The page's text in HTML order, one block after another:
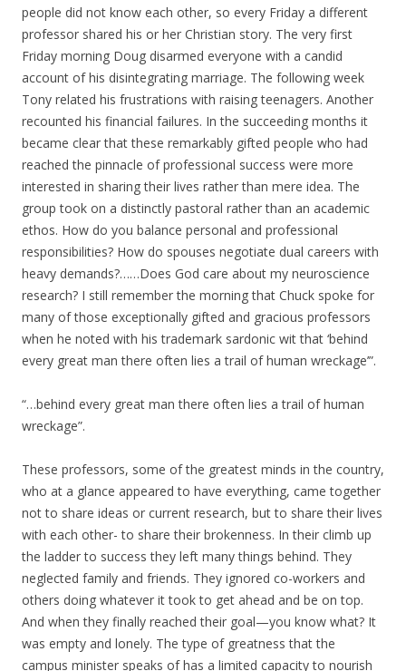
people did not know each other, so every Friday a different
professor shared his or her Christian story. The very first
Friday morning Doug disarmed everyone with a candid
account of his disintegrating marriage. The following week
Tony related his frustrations with raising teenagers. Another
recounted his financial failures. In the succeeding months it
became clear that these remarkably gifted people who had
reached the pinnacle of professional success were more
interested in sharing their lives rather than mere idea. The
group took on a distinctly pastoral rather than an academic
ethos. How do you balance personal and professional
responsibilities? How do spouses negotiate dual careers with
heavy demands?……Does God care about my neuroscience
research? I still remember the morning that Chuck spoke for
many of those exceptionally gifted and gracious professors
when he noted with his trademark sardonic wit that ‘behind
every great man there often lies a trail of human wreckage’”.
“…behind every great man there often lies a trail of human
wreckage”.
These professors, some of the greatest minds in the country,
who at a glance appeared to have everything, came together
not to share ideas or current research, but to share their lives
with each other- to share their brokenness. In their climb up
the ladder to success they left many things behind. They
neglected family and friends. They ignored co-workers and
others doing whatever it took to get ahead and be on top.
And when they finally reached their goal—you know what? It
was empty and lonely. The type of greatness that the
campus minister speaks of has a limited capacity to nourish